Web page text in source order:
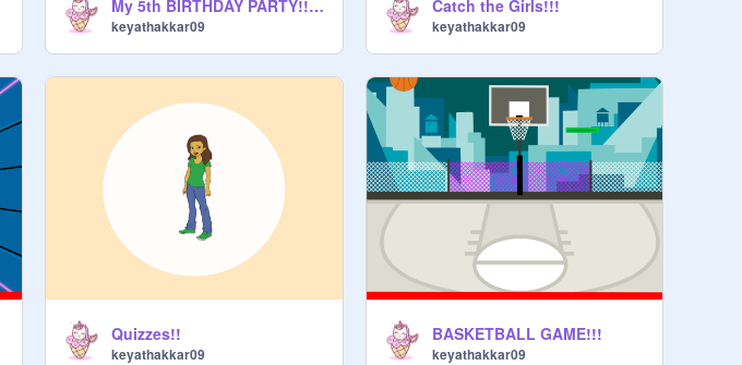
My 5th BIRTHDAY PARTY!!!!!!
keyathakkar09
Catch the Girls!!!
keyathakkar09
Quizzes!!
keyathakkar09
BASKETBALL GAME!!!
keyathakkar09